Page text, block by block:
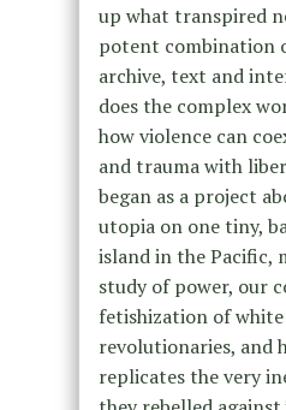
up what transpired
potent combination
archive, text and
does the complex
how violence can
and trauma with
began as a project
utopia on one tiny,
island in the Pacific,
study of power, our
fetishization of
revolutionaries, and
replicates the very